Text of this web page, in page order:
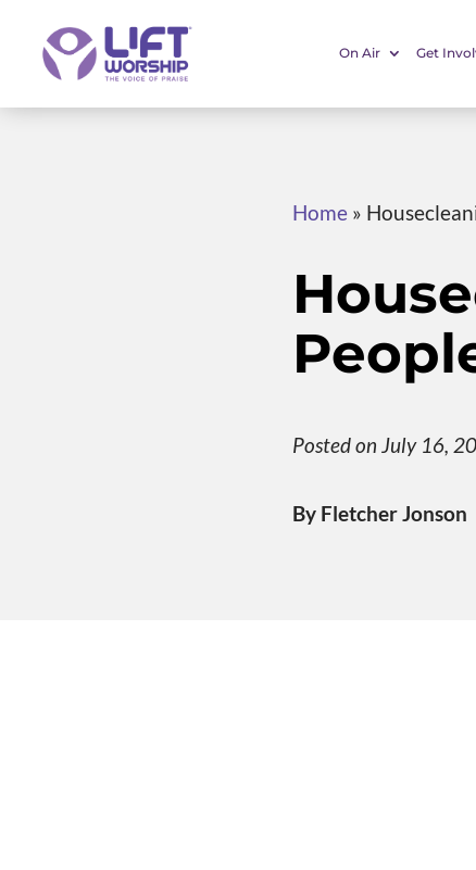
On Air Get
Home»
Posted on July 16,
By Fletcher Jonson